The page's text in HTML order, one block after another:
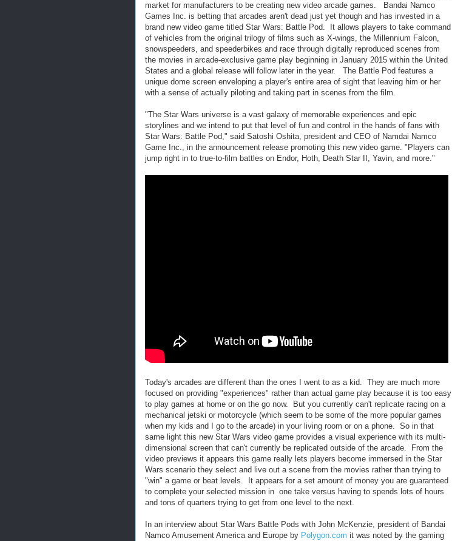
market for manufacturers to be creating new video arcade games. Bandai Namco
Games Inc. is betting that arcades aren't dead just yet though and has invested in a
brand new video game titled Star Wars: Battle Pod. It allows players to take command
of vehicles from the original trilogy of films such as X-wings, the Millennium Falcon,
snowspeeders, and speederbikes and race through digitally reproduced scenes from
the movies in arcade-exclusive game play beginning in January 2015 within the United
States and a global release will follow later in the year. The Battle Pod features a
unique dome screen enveloping a player's entire area of sight that leaving him or her
with a sense of actually piloting and taking part in scenes from the film.
"The Star Wars universe is a vast galaxy of memorable experiences and epic
storylines and we intend to put that level of fun and control in the hands of fans with
Star Wars: Battle Pod," said Satoshi Oshita, president and CEO of Namdai Namco
Game Inc., in the announcement release promoting this new video game. "Players can
jump right in to true-to-film battles on Endor, Hoth, Death Star II, Yavin, and more."
Today's arcades are different than the ones I went to as a kid. They are much more
focused on providing "experiences" rather than actual game play because it is too easy
to play games at home or on the go now. But you currently can't replicate racing on a
mechanical jetski or motorcycle (which seem to be some of the more popular games
when my kids and I go to the arcade) in your living room or on a phone. So in that
same light this new Star Wars video game provides a visual experience with its multi-
dimensional screen that can't currently be replicated outside of the arcade. From the
video previews it appears this game really lets players become immersed in the Star
Wars scenario they select and live out a scene from the movies rather than trying to
"win" a game or beat levels. It appears for a set amount of money you are guaranteed
to complete your selected mission in one take versus having to spends lots of hours
and tons of quarters trying to get from one level to the next.
In an interview about Star Wars Battle Pods with John McKenzie, president of Bandai
Namco Amusement America and Europe by Polygon.com it was noted by the gaming